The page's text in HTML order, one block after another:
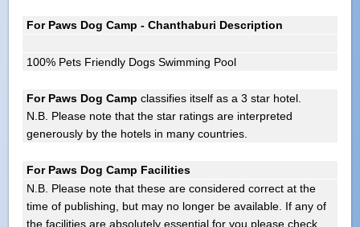
For Paws Dog Camp - Chanthaburi Description
100% Pets Friendly Dogs Swimming Pool
For Paws Dog Camp classifies itself as a 3 star hotel.
N.B. Please note that the star ratings are interpreted
generously by the hotels in many countries.
For Paws Dog Camp Facilities
N.B. Please note that these are considered correct at the
time of publishing, but may no longer be available. If any of
the facilities are absolutely essential for you please check